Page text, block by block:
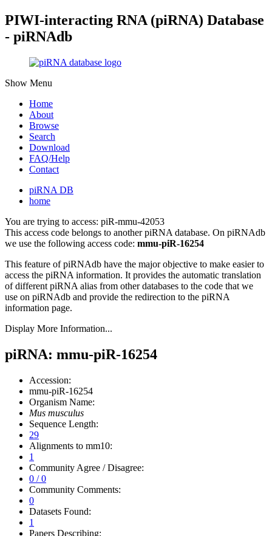
PIWI-interacting RNA (piRNA) Database
- piRNAdb
Show Menu
Home
About
Browse
Search
Download
FAQ/Help
Contact
piRNA DB
home
You are trying to access: piR-mmu-42053
This access code belongs to another piRNA database. On piRNAdb
we use the following access code: mmu-piR-16254
This feature of piRNAdb have the major objective to make easier to
access the piRNA information. It provides the automatic translation
of different piRNA alias from other databases to the code that we
use on piRNAdb and provide the redirection to the piRNA
information page.
Display More Information...
piRNA: mmu-piR-16254
Accession:
mmu-piR-16254
Organism Name:
Mus musculus
Sequence Length:
29
Alignments to mm10:
1
Community Agree / Disagree:
0 / 0
Community Comments:
0
Datasets Found:
1
Papers Describing: